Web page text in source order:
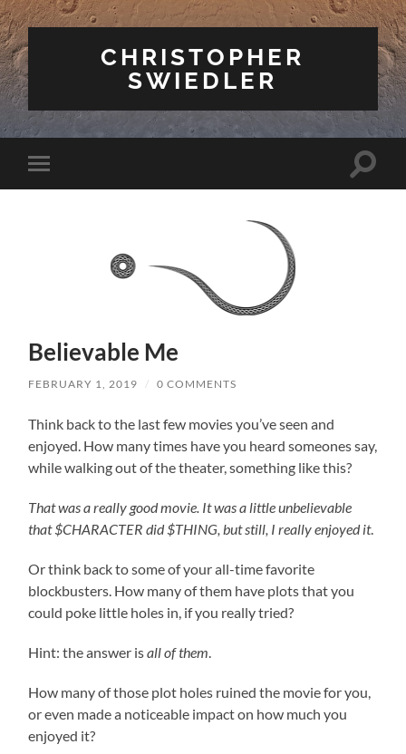
CHRISTOPHER
SWIEDLER
Toggle
mobile
Toggle
Believable Me
FEBRUARY 1, 2019 / 0 COMMENTS
Think back to the last few movies you’ve seen and
enjoyed. How many times have you heard someones say,
while walking out of the theater, something like this?
That was a really good movie. It was a little unbelievable
that $CHARACTER did $THING, but still, I really enjoyed it.
Or think back to some of your all-time favorite
blockbusters. How many of them have plots that you
could poke little holes in, if you really tried?
Hint: the answer isall of them
How many of those plot holes ruined the movie for you,
or even made a noticeable impact on how much you
enjoyed it?